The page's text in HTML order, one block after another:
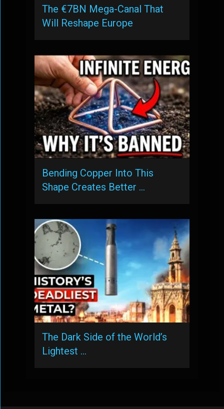
The €7BN Mega-Canal That
Will Reshape Europe
Bending Copper Into This
Shape Creates Better …
The Dark Side of the World’s
Lightest …